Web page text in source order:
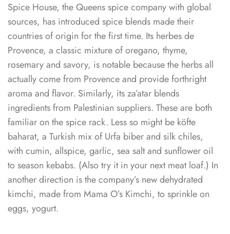
Spice House, the Queens spice company with global
sources, has introduced spice blends made their
countries of origin for the first time. Its herbes de
Provence, a classic mixture of oregano, thyme,
rosemary and savory, is notable because the herbs all
actually come from Provence and provide forthright
aroma and flavor. Similarly, its za’atar blends
ingredients from Palestinian suppliers. These are both
familiar on the spice rack. Less so might be köfte
baharat, a Turkish mix of Urfa biber and silk chiles,
with cumin, allspice, garlic, sea salt and sunflower oil
to season kebabs. (Also try it in your next meat loaf.) In
another direction is the company’s new dehydrated
kimchi, made from Mama O’s Kimchi, to sprinkle on
eggs, yogurt.